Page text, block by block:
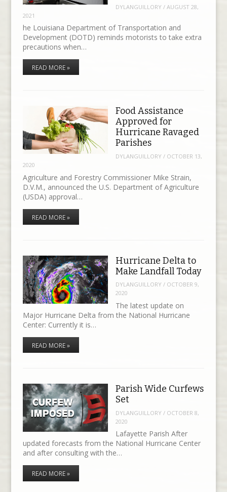
DYLANGUILLORY / AUGUST 28,
2021
he Louisiana Department of Transportation and
Development (DOTD) reminds motorists to take extra
precautions when…
READ MORE »
Food Assistance
Approved for
Hurricane Ravaged
Parishes
DYLANGUILLORY / OCTOBER 13,
2020
Agriculture and Forestry Commissioner Mike Strain,
D.V.M., announced the U.S. Department of Agriculture
(USDA) approval…
READ MORE »
Hurricane Delta to
Make Landfall Today
DYLANGUILLORY / OCTOBER 9,
2020
The latest update on
Major Hurricane Delta from the National Hurricane
Center: Currently it is…
READ MORE »
Parish Wide Curfews
Set
DYLANGUILLORY / OCTOBER 8,
2020
Lafayette Parish After
updated forecasts from the National Hurricane Center
and after consulting with the…
READ MORE »